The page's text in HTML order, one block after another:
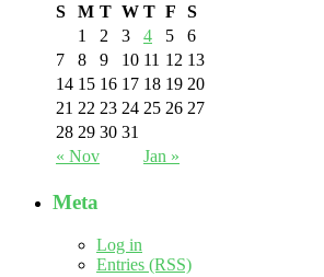
S
M T W T F S
« Nov Jan »
1 2 3 4 5
6
7
8 9 10 11 12 13
14 15 16 17 18 19 20
21 22 23 24 25 26 27
28 29 30 31
Meta
Log in
Entries (RSS)